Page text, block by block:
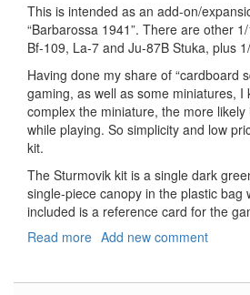
This is intended as an add-on/
“Barbarossa 1941”. There are other
Bf-109, La-7 and Ju-87B Stuka, plus
Having done my share of “cardboard
gaming, as well as some miniatures, I
complex the miniature, the more likely
while playing. So simplicity and low
kit.
The Sturmovik kit is a single dark
single-piece canopy in the plastic bag
included is a reference card for the
Read more about
Add new comment